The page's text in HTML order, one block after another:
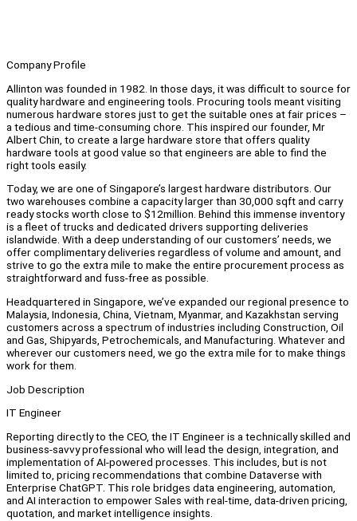
Company Profile
Allinton was founded in 1982. In those days, it was difficult to source for
quality hardware and engineering tools. Procuring tools meant visiting
numerous hardware stores just to get the suitable ones at fair prices –
a tedious and time-consuming chore. This inspired our founder, Mr
Albert Chin, to create a large hardware store that offers quality
hardware tools at good value so that engineers are able to find the
right tools easily.
Today, we are one of Singapore’s largest hardware distributors. Our
two warehouses combine a capacity larger than 30,000 sqft and carry
ready stocks worth close to $12million. Behind this immense inventory
is a fleet of trucks and dedicated drivers supporting deliveries
islandwide. With a deep understanding of our customers’ needs, we
offer complimentary deliveries regardless of volume and amount, and
strive to go the extra mile to make the entire procurement process as
straightforward and fuss-free as possible.
Headquartered in Singapore, we’ve expanded our regional presence to
Malaysia, Indonesia, China, Vietnam, Myanmar, and Kazakhstan serving
customers across a spectrum of industries including Construction, Oil
and Gas, Shipyards, Petrochemicals, and Manufacturing. Whatever and
wherever our customers need, we go the extra mile for to make things
work for them.
Job Description
IT Engineer
Reporting directly to the CEO, the IT Engineer is a technically skilled and
business-savvy professional who will lead the design, integration, and
implementation of AI-powered processes. This includes, but is not
limited to, pricing recommendations that combine Dataverse with
Enterprise ChatGPT. This role bridges data engineering, automation,
and AI interaction to empower Sales with real-time, data-driven pricing,
quotation, and market intelligence insights.